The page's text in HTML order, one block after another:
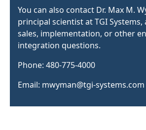
You can also contact Dr. Max M.
principal scientist at TGI Systems,
sales, implementation, or other
integration questions.
Phone: 480-775-4000
Email: mwyman@tgi-systems.com